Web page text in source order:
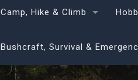
Camp, Hike & Climb
Bushcraft, Survival &